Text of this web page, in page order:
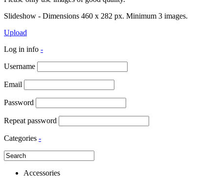
Slideshow - Dimensions 460 x 282 px. Minimum 3 images.
Upload
Log in info -
Username
Email
Password
Repeat password
Categories -
Accessories